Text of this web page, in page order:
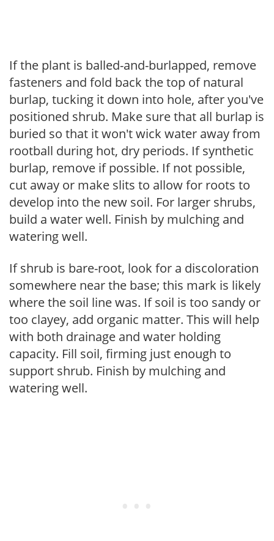
If the plant is balled-and-burlapped, remove
fasteners and fold back the top of natural
burlap, tucking it down into hole, after you've
positioned shrub. Make sure that all burlap is
buried so that it won't wick water away from
rootball during hot, dry periods. If synthetic
burlap, remove if possible. If not possible,
cut away or make slits to allow for roots to
develop into the new soil. For larger shrubs,
build a water well. Finish by mulching and
watering well.
If shrub is bare-root, look for a discoloration
somewhere near the base; this mark is likely
where the soil line was. If soil is too sandy or
too clayey, add organic matter. This will help
with both drainage and water holding
capacity. Fill soil, firming just enough to
support shrub. Finish by mulching and
watering well.